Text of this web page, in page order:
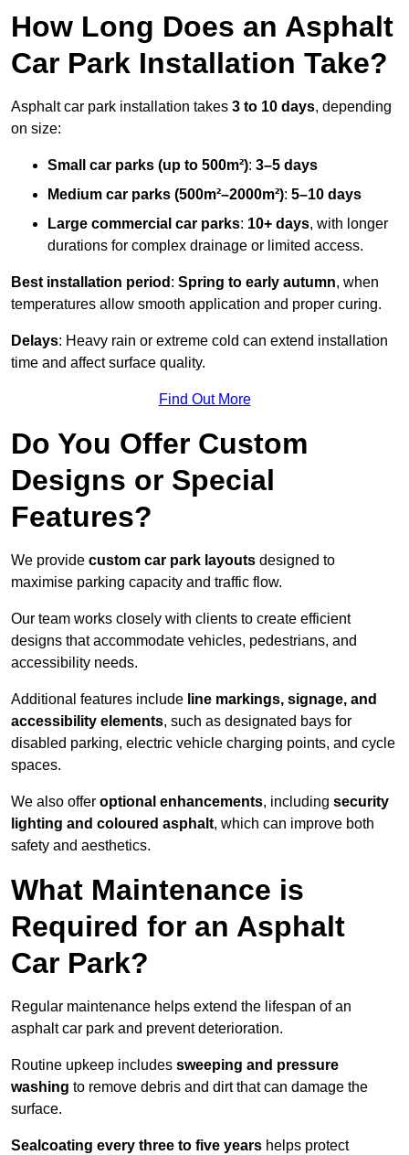
How Long Does an Asphalt
Car Park Installation Take?
Asphalt car park installation takes 3 to 10 days, depending
on size:
Small car parks (up to 500m²): 3–5 days
Medium car parks (500m²–2000m²): 5–10 days
Large commercial car parks: 10+ days, with longer
durations for complex drainage or limited access.
Best installation period : Spring to early autumn, when
temperatures allow smooth application and proper curing.
Delays: Heavy rain or extreme cold can extend installation
time and affect surface quality.
Find Out More
Do You Offer Custom
Designs or Special
Features?
We provide custom car park layouts designed to
maximise parking capacity and traffic flow.
Our team works closely with clients to create efficient
designs that accommodate vehicles, pedestrians, and
accessibility needs.
Additional features include line markings, signage, and
accessibility elements, such as designated bays for
disabled parking, electric vehicle charging points, and cycle
spaces.
We also offer optional enhancements, including security
lighting and coloured asphalt, which can improve both
safety and aesthetics.
What Maintenance is
Required for an Asphalt
Car Park?
Regular maintenance helps extend the lifespan of an
asphalt car park and prevent deterioration.
Routine upkeep includes sweeping and pressure
washing to remove debris and dirt that can damage the
surface.
Sealcoating every three to five years helps protect